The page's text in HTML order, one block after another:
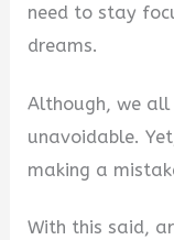
need to stay
dreams.
Although, we all
unavoidable.
making a
With this said,